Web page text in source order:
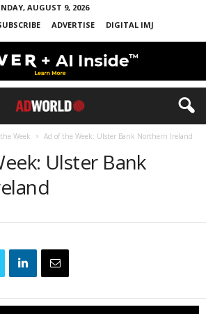
AUGUST 9, 2026
ADVERTISE DIGITAL IMJ
Week Ad of the Week: Ulster Bank Northern Ireland
Ulster Bank